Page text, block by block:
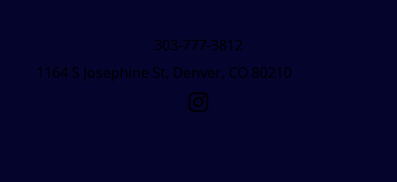
303-777-3812
1164 S Josephine St, Denver, CO 80210